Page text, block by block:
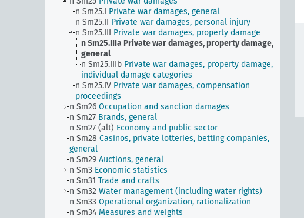
n Sm25.I Private war damages, general
n Sm25.II Private war damages, personal injury
n Sm25.III Private war damages, property damage
n Sm25.IIIa Private war damages, property damage,
general
n Sm25.IIIb Private war damages, property damage,
individual damage categories
n Sm25.IV Private war damages, compensation
proceedings
n Sm26 Occupation and sanction damages
n Sm27 Brands, general
n Sm27 (alt) Economy and public sector
n Sm28 Casinos, private lotteries, betting companies,
general
n Sm29 Auctions, general
n Sm3 Economic statistics
n Sm31 Trade and crafts
n Sm32 Water management (including water rights)
n Sm33 Operational organization, rationalization
n Sm34 Measures and weights